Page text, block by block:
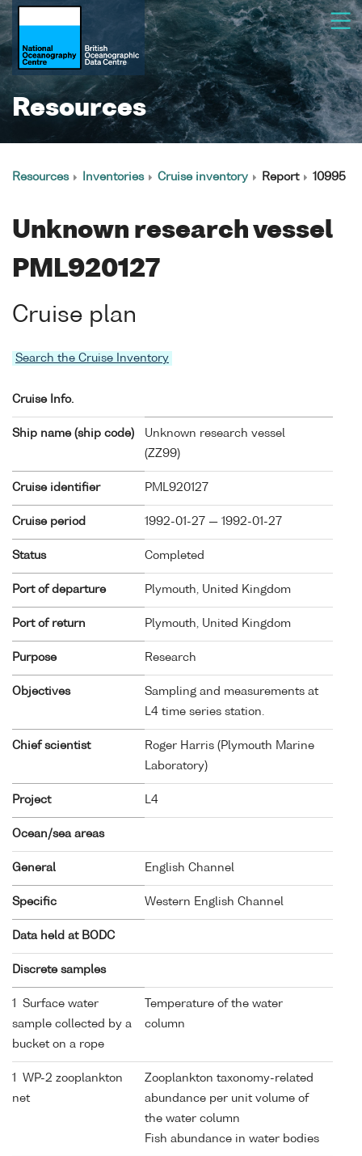
Resources
Resources Inventories Cruise inventory Report 10995
Unknown research vessel
PML920127
Cruise plan
Search the Cruise Inventory
Cruise Info.
Ship name (ship code)
Unknown research vessel
(ZZ99)
Cruise identifier PML920127
Cruise period 1992-01-27 — 1992-01-27
Status Completed
Port of departure Plymouth, United Kingdom
Port of return Plymouth, United Kingdom
Purpose Research
Objectives
Sampling and measurements at
L4 time series station.
Chief scientist
Roger Harris (Plymouth Marine
Laboratory)
Project L4
Ocean/sea areas
General English Channel
Specific Western English Channel
Data held at BODC
Discrete samples
1 Surface water
sample collected by a
bucket on a rope
Temperature of the water
column
1 WP-2 zooplankton
net
Zooplankton taxonomy-related
abundance per unit volume of
the water column
Fish abundance in water bodies